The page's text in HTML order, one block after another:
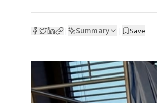
| Summary | Save